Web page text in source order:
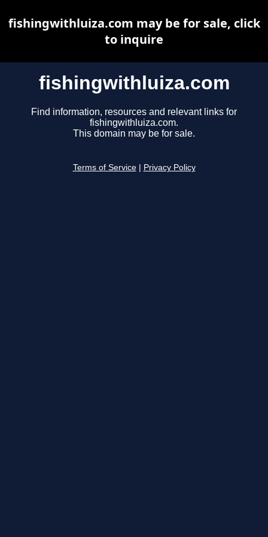
fishingwithluiza.com
Find information, resources and relevant links for
fishingwithluiza.com.
This domain may be for sale.
Terms of Service Privacy Policy
fishingwithluiza.com may be for sale, click
to inquire